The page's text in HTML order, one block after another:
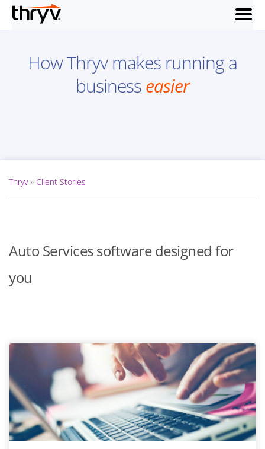
menu
How Thryv makes running a
businesseasier
Thryv» Client Stories
Auto Services software designed for
you